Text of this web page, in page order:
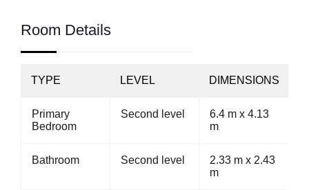
Room Details
TYPE LEVEL DIMENSIONS
Primary
Bedroom
Second level
6.4 m x 4.13
m
Bathroom Second level
2.33 m x 2.43
m